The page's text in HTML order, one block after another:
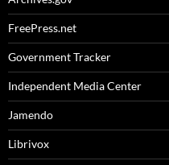
FreePress.net
Government Tracker
Independent Media Center
Jamendo
Librivox